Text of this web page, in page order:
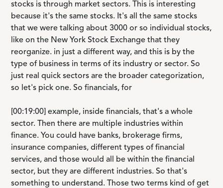
stocks is through market sectors. This is interesting
because it's the same stocks. It's all the same stocks
that we were talking about 3000 or so individual stocks,
like on the New York Stock Exchange that they
reorganize. in just a different way, and this is by the
type of business in terms of its industry or sector. So
just real quick sectors are the broader categorization,
so let's pick one. So financials, for
[00:19:00] example, inside financials, that's a whole
sector. Then there are multiple industries within
finance. You could have banks, brokerage firms,
insurance companies, different types of financial
services, and those would all be within the financial
sector, but they are different industries. So that's
something to understand. Those two terms kind of get